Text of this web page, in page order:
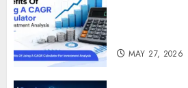
MAY 27, 2026